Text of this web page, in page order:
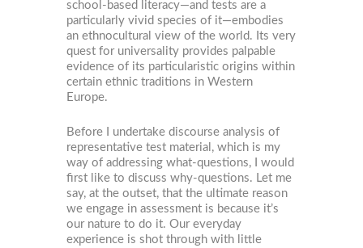
school-based literacy—and tests are a
particularly vivid species of it—embodies
an ethnocultural view of the world. Its very
quest for universality provides palpable
evidence of its particularistic origins within
certain ethnic traditions in Western
Europe.
Before I undertake discourse analysis of
representative test material, which is my
way of addressing what-questions, I would
first like to discuss why-questions. Let me
say, at the outset, that the ultimate reason
we engage in assessment is because it’s
our nature to do it. Our everyday
experience is shot through with little